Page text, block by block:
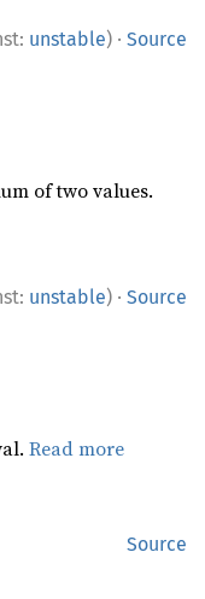
unstable) · Source
of two values.
unstable) · Source
Read more
Source